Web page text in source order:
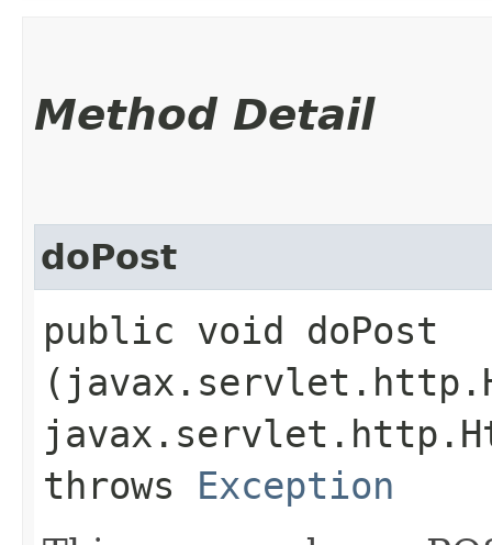
Method Detail
doPost
public void doPost​
throws Exception